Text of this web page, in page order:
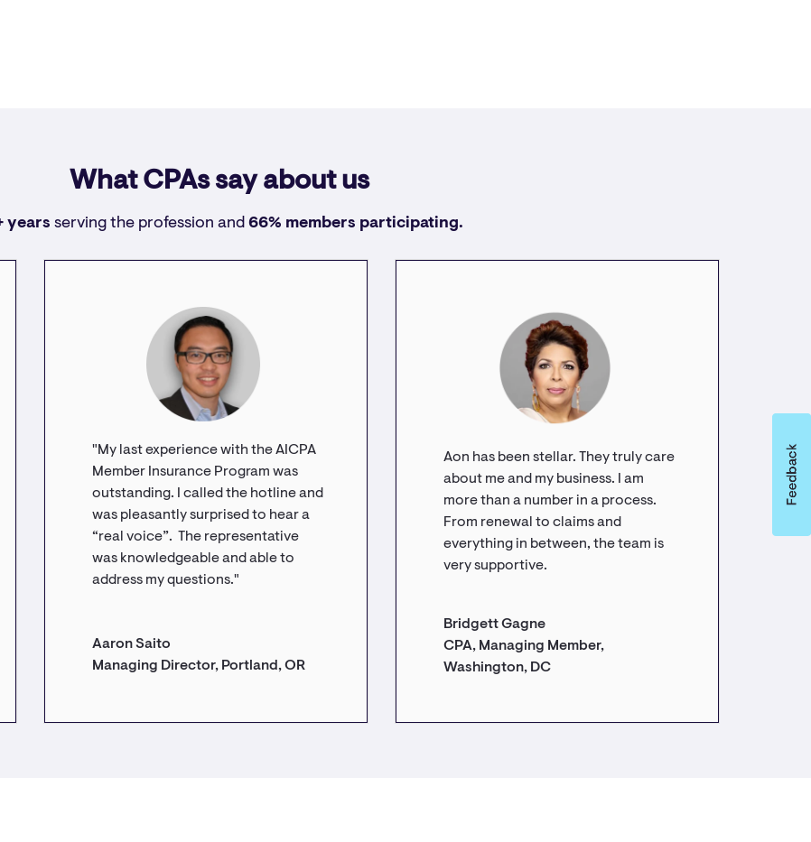
What CPAs say about us
years serving the profession and 66% members participating.
Aaron Saito
Managing Director, Portland, OR
"My last experience with the AICPA
Member Insurance Program was
outstanding. I called the hotline and
was pleasantly surprised to hear a
“real voice”. The representative
was knowledgeable and able to
address my questions."
Bridgett Gagne
CPA, Managing Member,
Washington, DC
Aon has been stellar. They truly care
about me and my business. I am
more than a number in a process.
From renewal to claims and
everything in between, the team is
very supportive.